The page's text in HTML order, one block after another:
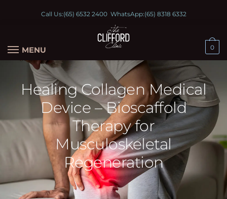
Call Us:(65) 6532 2400WhatsApp:(65) 8318 6332
MENU 0
Healing Collagen Medical
Device – Bioscaffold
Therapy for
Musculoskeletal
Regeneration